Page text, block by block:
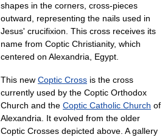
shapes in the corners, cross-pieces
outward, representing the nails used in
Jesus' crucifixion. This cross receives its
name from Coptic Christianity, which
centered on Alexandria, Egypt.
This new Coptic Cross is the cross
currently used by the Coptic Orthodox
Church and the Coptic Catholic Church of
Alexandria. It evolved from the older
Coptic Crosses depicted above. A gallery